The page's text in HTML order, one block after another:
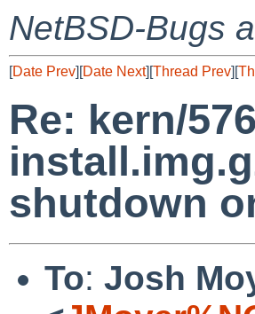
NetBSD-Bugs
[Date Prev][Date Next][Thread Prev][
Re: kern/
shutdown
To: Josh